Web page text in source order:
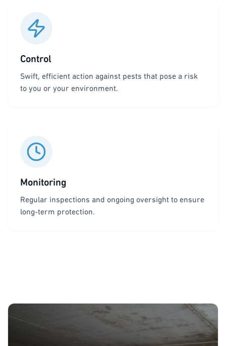
Control
Swift, efficient action against pests that pose a risk
to you or your environment.
Monitoring
Regular inspections and ongoing oversight to ensure
long-term protection.